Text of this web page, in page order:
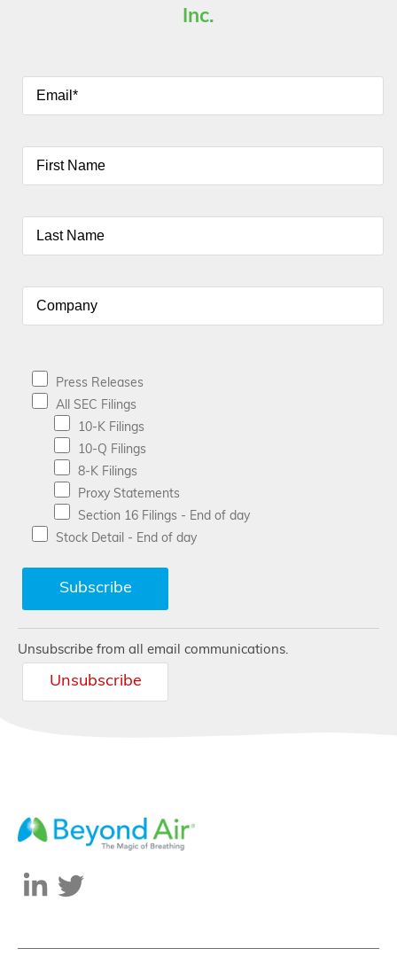
Inc.
Press Releases
All SEC Filings
10-K Filings
10-Q Filings
8-K Filings
Proxy Statements
Section 16 Filings - End of day
Stock Detail - End of day
Unsubscribe from all email communications.